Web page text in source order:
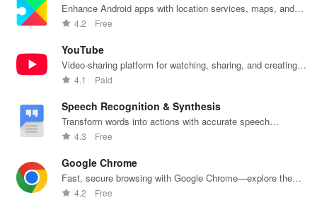
Enhance Android apps with location services, maps, and
push notifications
4.2 Free
YouTube
Video-sharing platform for watching, sharing, and creating
content.
4.1 Paid
Speech Recognition & Synthesis
Transform words into actions with accurate speech
recognition technology.
4.3 Free
Google Chrome
Fast, secure browsing with Google Chrome—explore the
web effortlessly.
4.2 Free